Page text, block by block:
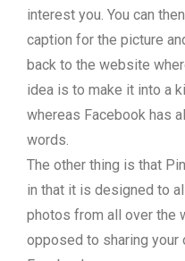
interest you. You can
caption for the picture
back to the website
idea is to make it into a
whereas Facebook has
words.
The other thing is that
in that it is designed to
photos from all over the
opposed to sharing your